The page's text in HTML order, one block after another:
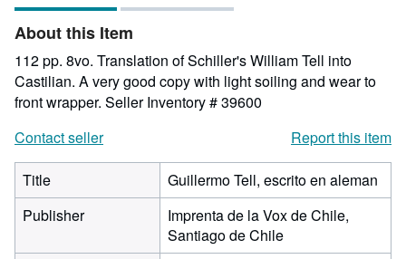
of
stars
About this Item
112 pp. 8vo. Translation of Schiller's William Tell into
Castilian. A very good copy with light soiling and wear to
front wrapper. Seller Inventory # 39600
Contact seller
Report this item
Title
Guillermo Tell, escrito en aleman
Publisher
Imprenta de la Vox de Chile,
Santiago de Chile